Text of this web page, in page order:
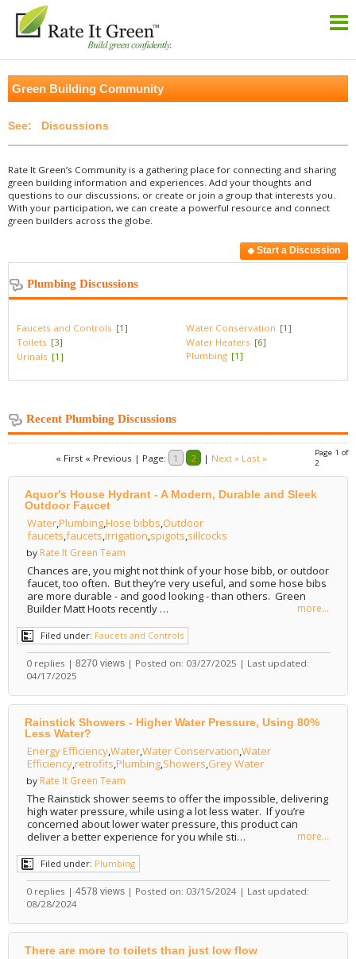
Green Building Community
Discussions
Rate It Green’s Community is a gathering place for connecting and sharing
green building information and experiences. Add your thoughts and
questions to our discussions, or create or join a group that interests you.
With your participation, we can create a powerful resource and connect
green builders across the globe.
Start a Discussion
Plumbing Discussions
Faucets and Controls [1]
Toilets [3]
Urinals [1]
Water Conservation [1]
Water Heaters [6]
Plumbing [1]
Recent Plumbing Discussions
« First « Previous | Page: 1 2 | Next » Last »
Page 1 of
2
Aquor's House Hydrant - A Modern, Durable and Sleek
Outdoor Faucet
Water,Plumbing,Hose bibbs,Outdoor
faucets,faucets,irrigation,spigots,sillcocks
by Rate It Green Team
Chances are, you might not think of your hose bibb, or outdoor
faucet, too often. But they’re very useful, and some hose bibs
are more durable - and good looking - than others. Green
Builder Matt Hoots recently …
more...
Filed under: Faucets and Controls
0 replies | 8270 views | Posted on: 03/27/2025 | Last updated:
04/17/2025
Rainstick Showers - Higher Water Pressure, Using 80%
Less Water?
Energy Efficiency,Water,Water Conservation,Water
Efficiency,retrofits,Plumbing,Showers,Grey Water
by Rate It Green Team
The Rainstick shower seems to offer the impossible, delivering
high water pressure, while using a lot less water. If you’re
concerned about lower water pressure, this product can
deliver a better experience for you while sti…
more...
Filed under: Plumbing
0 replies | 4578 views | Posted on: 03/15/2024 | Last updated:
08/28/2024
There are more to toilets than just low flow